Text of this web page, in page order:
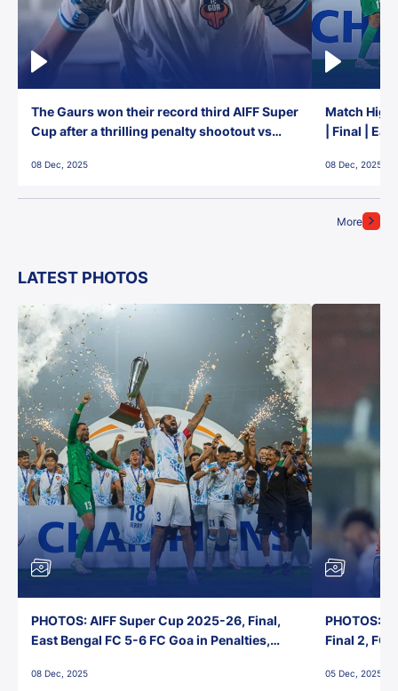
More
The Gaurs won their record third AIFF Super
Cup after a thrilling penalty shootout vs
08 Dec, 2025
Match
| Final |
08 Dec, 2025
LATEST PHOTOS
PHOTOS: AIFF Super Cup 2025-26, Final,
East Bengal FC 5-6 FC Goa in Penalties,
08 Dec, 2025
PHOTOS:
Final 2, FC
05 Dec, 2025